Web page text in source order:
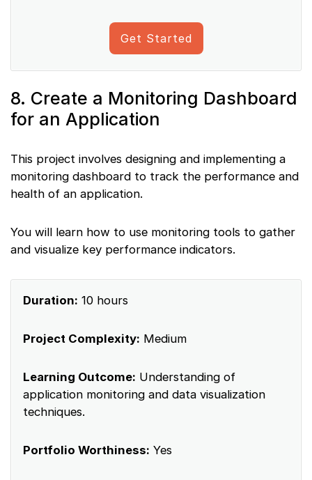
Get Started
8. Create a Monitoring Dashboard
for an Application
This project involves designing and implementing a
monitoring dashboard to track the performance and
health of an application.
You will learn how to use monitoring tools to gather
and visualize key performance indicators.
Duration: 10 hours
Project Complexity: Medium
Learning Outcome: Understanding of
application monitoring and data visualization
techniques.
Portfolio Worthiness: Yes